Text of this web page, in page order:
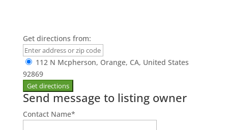
Get directions from:
112 N Mcpherson, Orange, CA, United States
92869
Send message to listing owner
Contact Name*